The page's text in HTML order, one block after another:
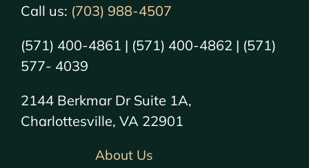
Call us: (703) 988-4507
(571) 400-4861 | (571) 400-4862 | (571)
577- 4039
2144 Berkmar Dr Suite 1A,
Charlottesville, VA 22901
About Us